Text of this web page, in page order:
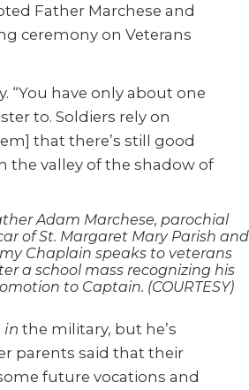
Father Marchese and
ceremony on Veterans
“You have only about one
to. Soldiers rely on
that there’s still good
the valley of the shadow of
Adam Marchese, parochial
of St. Margaret Mary Parish and
Chaplain speaks to veterans
a school mass recognizing his
to Captain. (COURTESY)
in the military, but he’s
parents said that their
future vocations and